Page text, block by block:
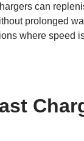
can
prolonged
where speed